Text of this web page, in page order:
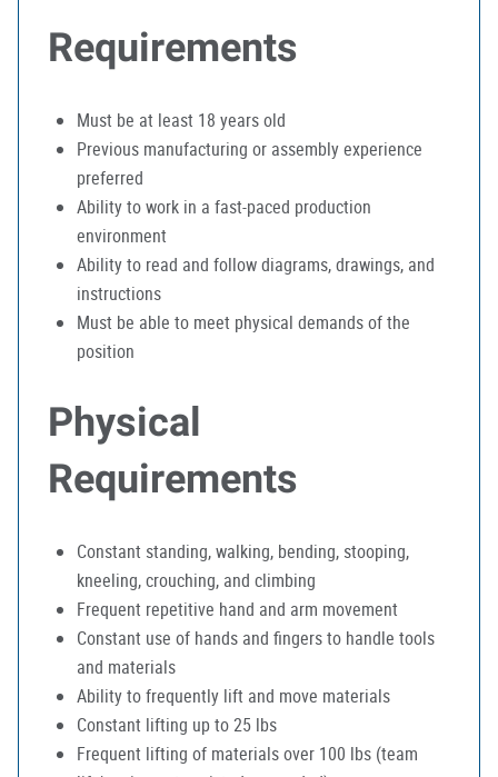
Requirements
Must be at least 18 years old
Previous manufacturing or assembly experience
preferred
Ability to work in a fast-paced production
environment
Ability to read and follow diagrams, drawings, and
instructions
Must be able to meet physical demands of the
position
Physical
Requirements
Constant standing, walking, bending, stooping,
kneeling, crouching, and climbing
Frequent repetitive hand and arm movement
Constant use of hands and fingers to handle tools
and materials
Ability to frequently lift and move materials
Constant lifting up to 25 lbs
Frequent lifting of materials over 100 lbs (team